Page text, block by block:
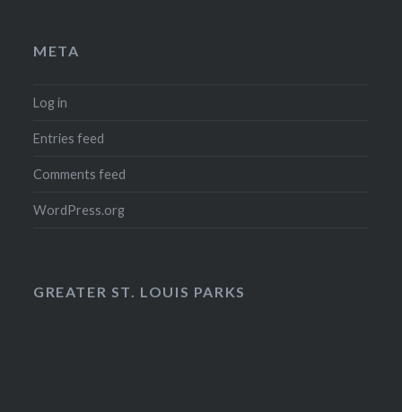
META
Log in
Entries feed
Comments feed
WordPress.org
GREATER ST. LOUIS PARKS